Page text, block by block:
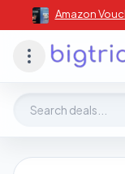
Amazon